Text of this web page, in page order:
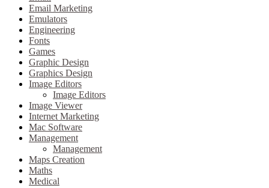
Email Marketing
Emulators
Engineering
Fonts
Games
Graphic Design
Graphics Design
Image Editors
Image Editors
Image Viewer
Internet Marketing
Mac Software
Management
Management
Maps Creation
Maths
Medical